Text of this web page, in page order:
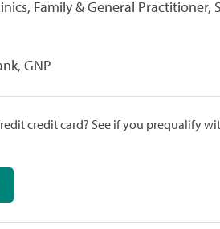
Family & General Practitioner,
GNP
credit card? See if you prequalify